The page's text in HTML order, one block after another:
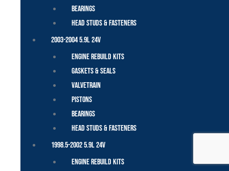
Bearings
Head Studs & Fasteners
2003-2004 5.9L 24V
Engine Rebuild Kits
Gaskets & Seals
Valvetrain
Pistons
Bearings
Head Studs & Fasteners
1998.5-2002 5.9L 24V
Engine Rebuild Kits